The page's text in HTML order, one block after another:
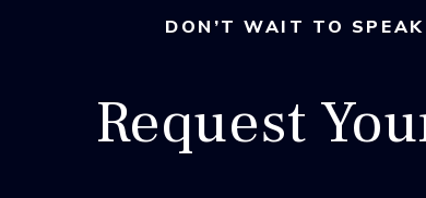
DON’T WAIT TO
Request